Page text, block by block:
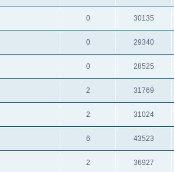
0 30135
0 29340
0 28525
2 31769
2 31024
6 43523
2 36927